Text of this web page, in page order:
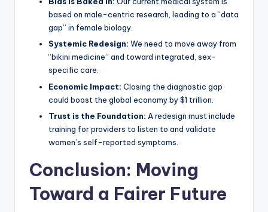
based on male-centric research, leading to a “data
gap” in female biology.
Systemic Redesign: We need to move away from
“bikini medicine” and toward integrated, sex-
specific care.
Economic Impact: Closing the diagnostic gap
could boost the global economy by $1 trillion.
Trust is the Foundation: A redesign must include
training for providers to listen to and validate
women’s self-reported symptoms.
Conclusion: Moving
Toward a Fairer Future